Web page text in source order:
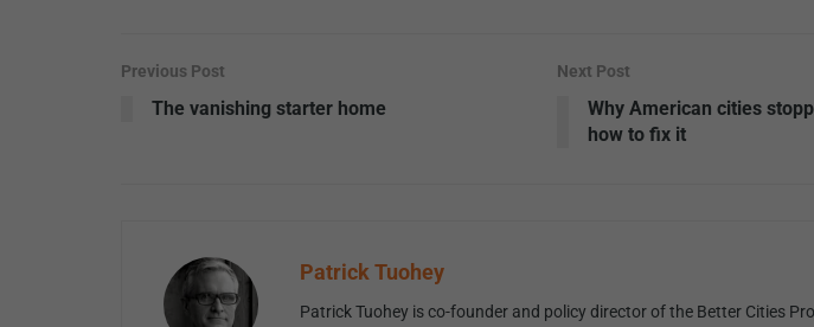
Previous Post
The vanishing starter home
Next Post
Why American cities
how to fix it
Patrick Tuohey
Patrick Tuohey is co-founder and policy director of the Better Cities